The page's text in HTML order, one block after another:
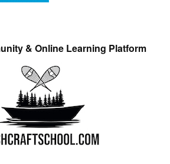
& Online Learning Platform